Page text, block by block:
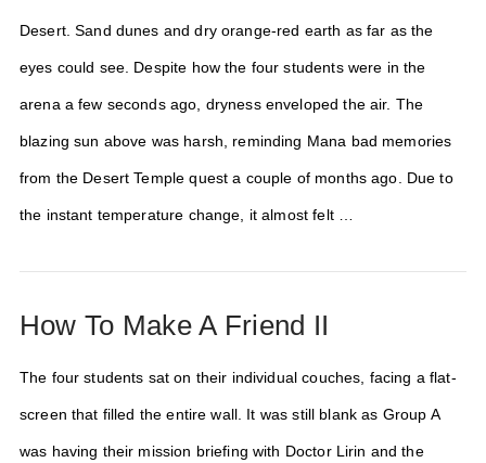
Desert. Sand dunes and dry orange-red earth as far as the
eyes could see. Despite how the four students were in the
arena a few seconds ago, dryness enveloped the air. The
blazing sun above was harsh, reminding Mana bad memories
from the Desert Temple quest a couple of months ago. Due to
the instant temperature change, it almost felt …
How To Make A Friend II
The four students sat on their individual couches, facing a flat-
screen that filled the entire wall. It was still blank as Group A
was having their mission briefing with Doctor Lirin and the